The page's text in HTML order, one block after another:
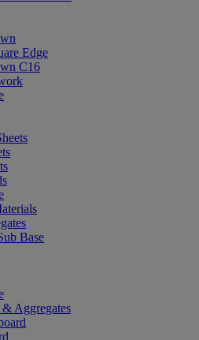
Edge
C16
Base
Aggregates